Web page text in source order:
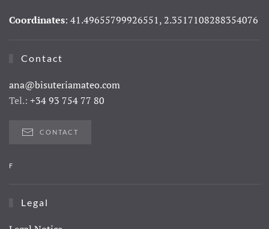
Coordinates: 41.49655799926551, 2.3517108288354076
Contact
ana@bisuteriamateo.com
Tel.: +34 93 754 77 80
CONTACT
F
Legal